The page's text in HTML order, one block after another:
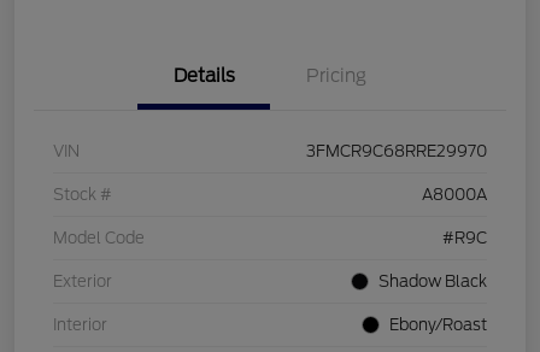
Details Pricing
VIN 3FMCR9C68RRE29970
Stock # A8000A
Model Code #R9C
Exterior Shadow Black
Interior Ebony/Roast